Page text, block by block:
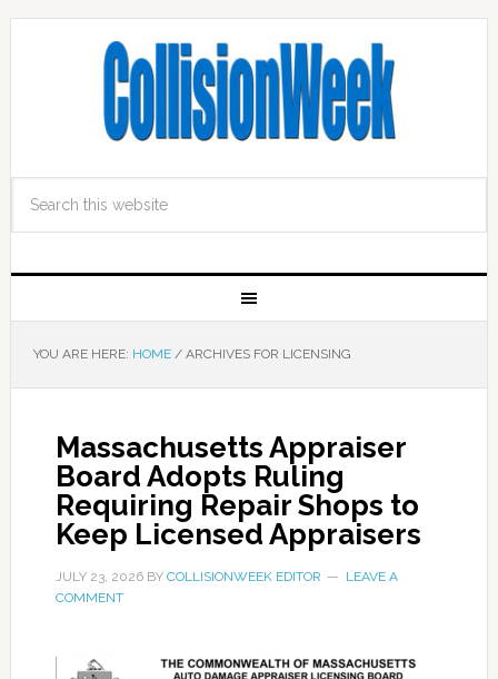
YOU ARE HERE: HOME /ARCHIVES FOR LICENSING
Massachusetts Appraiser
Board Adopts Ruling
Requiring Repair Shops to
Keep Licensed Appraisers
JULY 23, 2026BY COLLISIONWEEK EDITOR
LEAVE A
COMMENT